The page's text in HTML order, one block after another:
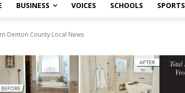
BUSINESS VOICES SCHOOLS SPORTS
Denton County Local News